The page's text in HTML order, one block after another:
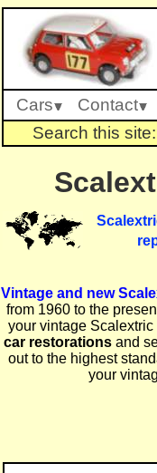
Cars Contact
Search this site:
Vintage and new
from 1960 to the
your vintage
car restorationsand
out to the highest
your